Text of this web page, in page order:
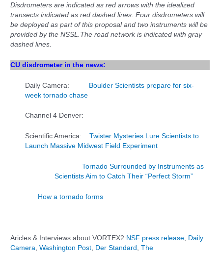
Disdrometers are indicated as red arrows with the idealized
transects indicated as red dashed lines. Four disdrometers will
be deployed as part of this proposal and two instruments will be
provided by the NSSL. The road network is indicated with gray
dashed lines.
CU disdrometer in the news:
Daily Camera: Boulder Scientists prepare for six-
week tornado chase
Channel 4 Denver:
Scientific America:Twister Mysteries Lure Scientists to
Launch Massive Midwest Field Experiment
Tornado Surrounded by Instruments as
Scientists Aim to Catch Their “Perfect Storm”
How a tornado forms
Aricles & Interviews about VORTEX2: NSF press release
Daily
Camera ,Washington Post Der Standard ,The